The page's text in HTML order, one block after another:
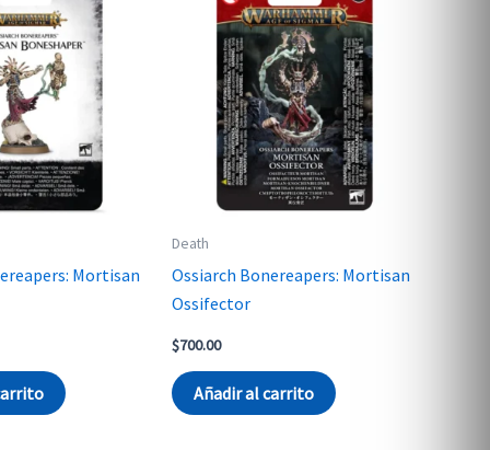
Mortisan
Death
Ossiarch Bonereapers: Mortisan
Ossifector
$700.00
Añadir al carrito